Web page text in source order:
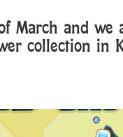
March and we
collection in